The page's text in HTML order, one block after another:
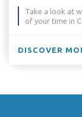
Take a look at
of your time in
DISCOVER